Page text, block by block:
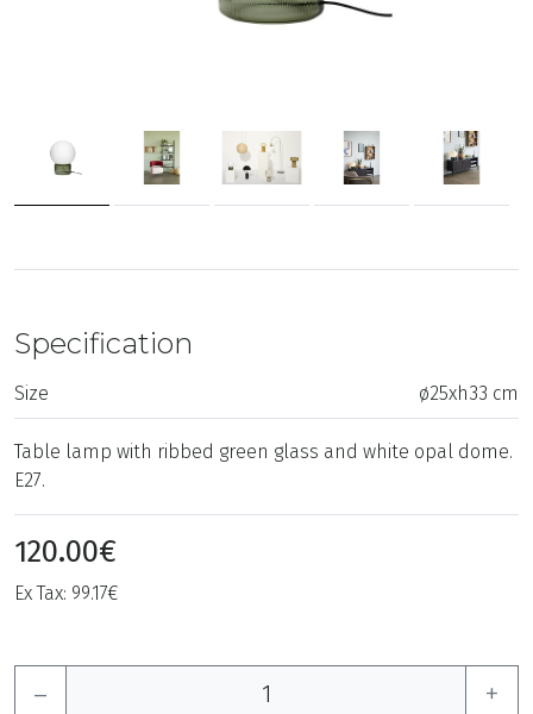
Specification
Size ø25xh33 cm
Table lamp with ribbed green glass and white opal dome.
E27.
120.00€
Ex Tax: 99.17€
– +